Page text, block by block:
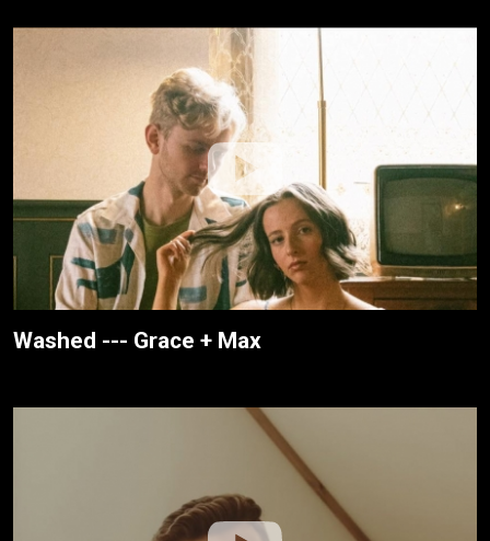
Washed --- Grace + Max